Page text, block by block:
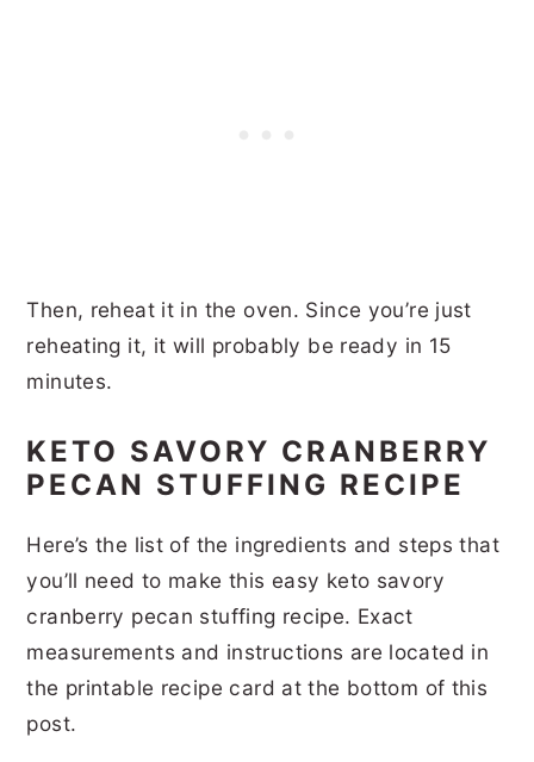
Then, reheat it in the oven. Since you’re just
reheating it, it will probably be ready in 15
minutes.
KETO SAVORY CRANBERRY
PECAN STUFFING RECIPE
Here’s the list of the ingredients and steps that
you’ll need to make this easy keto savory
cranberry pecan stuffing recipe. Exact
measurements and instructions are located in
the printable recipe card at the bottom of this
post.